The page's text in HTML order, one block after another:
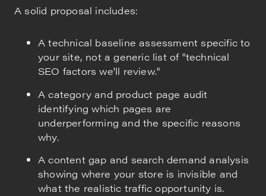
A solid proposal includes:
A technical baseline assessment specific to
your site, not a generic list of "technical
SEO factors we'll review."
A category and product page audit
identifying which pages are
underperforming and the specific reasons
why.
A content gap and search demand analysis
showing where your store is invisible and
what the realistic traffic opportunity is.